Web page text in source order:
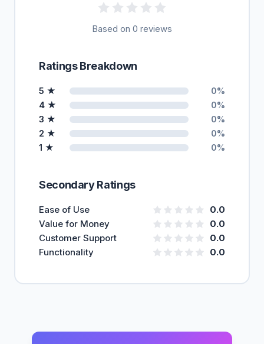
Based on 0 reviews
Ratings Breakdown
5 ★ 0%
4 ★ 0%
3 ★ 0%
2 ★ 0%
1 ★ 0%
Secondary Ratings
Ease of Use
0.0
Value for Money
0.0
Customer Support
0.0
Functionality
0.0